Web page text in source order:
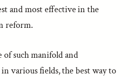
and most effective in the
reform.
such manifold and
various fields, the best way to